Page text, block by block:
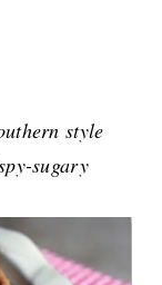
style
sugary